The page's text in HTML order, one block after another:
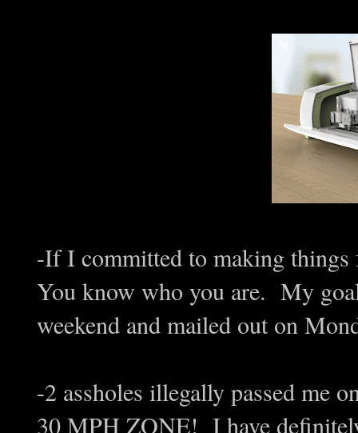
-If I committed to making
You know who you are. My
weekend and mailed out on
-2 assholes illegally passed me
30 MPH ZONE! I have